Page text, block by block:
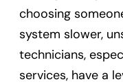
choosing
system slower,
technicians,
services, have a